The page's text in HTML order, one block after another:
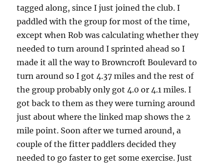
tagged along, since I just joined the club. I
paddled with the group for most of the time,
except when Rob was calculating whether they
needed to turn around I sprinted ahead so I
made it all the way to Browncroft Boulevard to
turn around so I got 4.37 miles and the rest of
the group probably only got 4.0 or 4.1 miles. I
got back to them as they were turning around
just about where the linked map shows the 2
mile point. Soon after we turned around, a
couple of the fitter paddlers decided they
needed to go faster to get some exercise. Just